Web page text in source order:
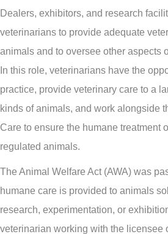
Dealers, exhibitors, and research
veterinarians to provide adequate
animals and to oversee other aspects
In this role, veterinarians have the
practice, provide veterinary care to a
kinds of animals, and work alongside
Care to ensure the humane treatment
regulated animals.
The Animal Welfare Act (AWA) was
humane care is provided to animals
research, experimentation, or
veterinarian working with the licensee